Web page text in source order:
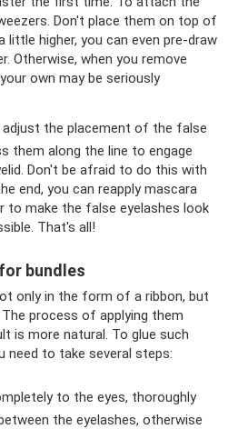
Don't place them on top of
little higher, you can even pre-draw
Otherwise, when you remove
own may be seriously
the placement of the false
them along the line to engage
Don't be afraid to do this with
end, you can reapply mascara
to make the false eyelashes look
That's all!
bundles
only in the form of a ribbon, but
process of applying them
is more natural. To glue such
need to take several steps:
to the eyes, thoroughly
the eyelashes, otherwise